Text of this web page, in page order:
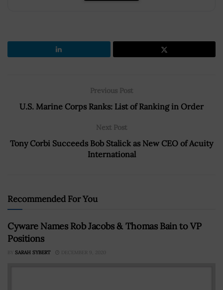
Previous Post
U.S. Marine Corps Ranks: List of Ranking in Order
Next Post
Tony Corbi Succeeds Bob Stalick as New CEO of Acuity
International
Recommended For You
Cyware Names Rob Jacobs & Thomas Bain to VP
Positions
BY SARAH SYBERT DECEMBER 9, 2020